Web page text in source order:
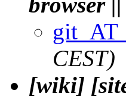
CEST)
[wiki]